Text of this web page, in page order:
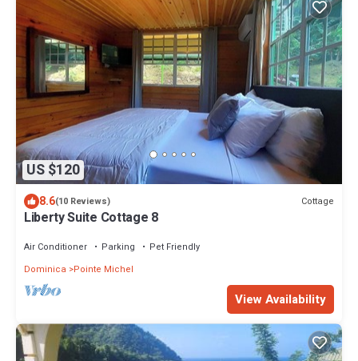
US $120
8.6(10 Reviews) Cottage
Liberty Suite Cottage 8
Air Conditioner Parking
Pet Friendly
Dominica
Pointe Michel
View Availability